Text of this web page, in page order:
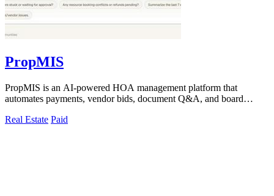
PropMIS
PropMIS is an AI-powered HOA management platform that
automates payments, vendor bids, document Q&A, and board
Real Estate Paid